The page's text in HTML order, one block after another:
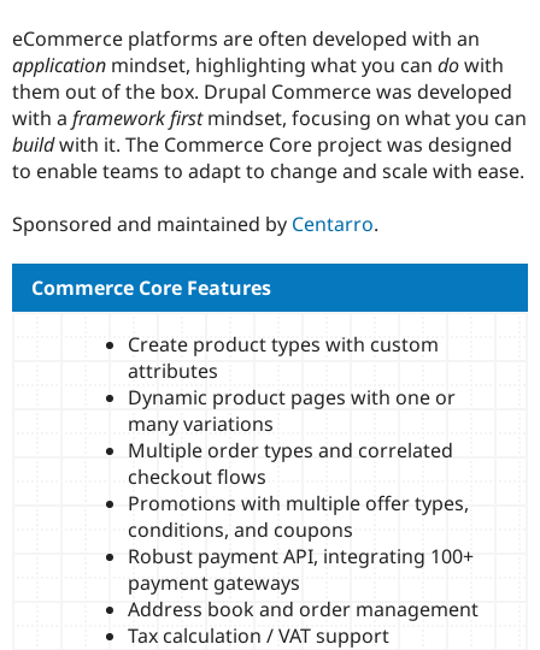
Drupal for
Drupal for
eCommerce
Drupal for
Healthcare
Drupal for
Drupal for
Tourism
Drupal
Guide
Drupal
Recipes
Issue
Find
Drupal
Events
Jobs /
Forum
Slack
Drupal
Become a
Become a
Maker
Drupal
eCommerce platforms are often developed with an
application mindset, highlighting what you can dowith
them out of the box. Drupal Commerce was developed
with a framework firstmindset, focusing on what you can
buildwith it. The Commerce Core project was designed
to enable teams to adapt to change and scale with ease.
Sponsored and maintained by Centarro.
Commerce Core Features
Create product types with custom
attributes
Dynamic product pages with one or
many variations
Multiple order types and correlated
checkout flows
Promotions with multiple offer types,
conditions, and coupons
Robust payment API, integrating 100+
payment gateways
Address book and order management
Tax calculation / VAT support